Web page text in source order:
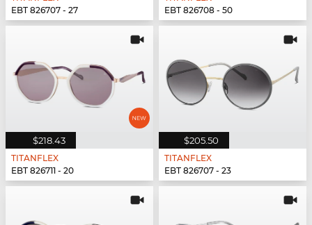
EBT 826707 - 27
EBT 826708 - 50
$218.43
TITANFLEX
EBT 826711 - 20
$205.50
TITANFLEX
EBT 826707 - 23